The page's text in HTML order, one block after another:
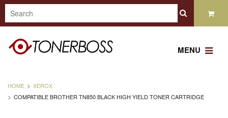
MENU
HOME
XEROX
COMPATIBLE BROTHER TN850 BLACK HIGH YIELD TONER CARTRIDGE